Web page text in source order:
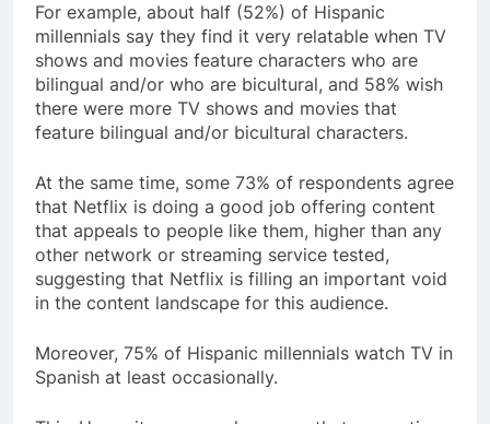
For example, about half (52%) of Hispanic
millennials say they find it very relatable when TV
shows and movies feature characters who are
bilingual and/or who are bicultural, and 58% wish
there were more TV shows and movies that
feature bilingual and/or bicultural characters.
At the same time, some 73% of respondents agree
that Netflix is doing a good job offering content
that appeals to people like them, higher than any
other network or streaming service tested,
suggesting that Netflix is filling an important void
in the content landscape for this audience.
Moreover, 75% of Hispanic millennials watch TV in
Spanish at least occasionally.